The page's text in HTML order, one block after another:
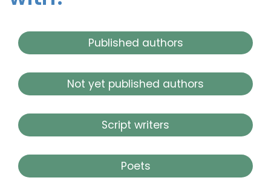
Published authors
Not yet published authors
Script writers
Poets